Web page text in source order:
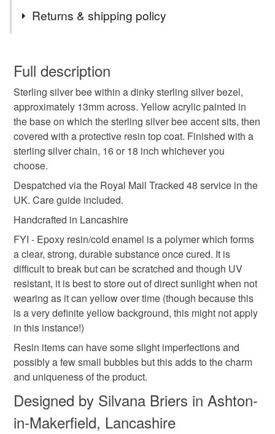
others may have combinations of copper, brass, bronze,
Many of the designs are one-of-a-kind.
gift for nature lover
garden gifts for gardeners tiny wildlife
gardening tropical
Sterling silver Acrylic Paint Resin
Sterling silver chain
Colours
Harvest Gold Silver Golden Yellow
Returns & shipping policy
wish to cancel your order or exchange an item.
Unless faulty, the following types of items are non-
refundable: items that are personalised, bespoke or made-
to-order to your specific requirements; items which
deteriorate quickly (e.g. food), personal items sold with a
hygiene seal (cosmetics, underwear) in instances where
the seal is broken; digital items.
Please note that if your order is being posted outside
mainland UK, you (or the recipient) may have to pay
customs or VAT charges and a handling fee. The seller is
not responsible for any charges or fees that may incur.
Read the Folksy Returns Policy.
Full description
Sterling silver bee within a dinky sterling silver bezel,
approximately 13mm across. Yellow acrylic painted in
the base on which the sterling silver bee accent sits, then
covered with a protective resin top coat. Finished with a
sterling silver chain, 16 or 18 inch whichever you
choose.
Despatched via the Royal Mail Tracked 48 service in the
UK. Care guide included.
Handcrafted in Lancashire
FYI - Epoxy resin/cold enamel is a polymer which forms
a clear, strong, durable substance once cured. It is
difficult to break but can be scratched and though UV
resistant, it is best to store out of direct sunlight when not
wearing as it can yellow over time (though because this
is a very definite yellow background, this might not apply
in this instance!)
Resin items can have some slight imperfections and
possibly a few small bubbles but this adds to the charm
and uniqueness of the product.
Designed by Silvana Briers in Ashton-
in-Makerfield, Lancashire